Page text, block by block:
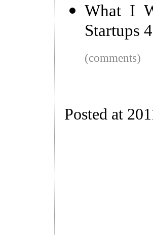
What I
Startups
(comments)
Posted at